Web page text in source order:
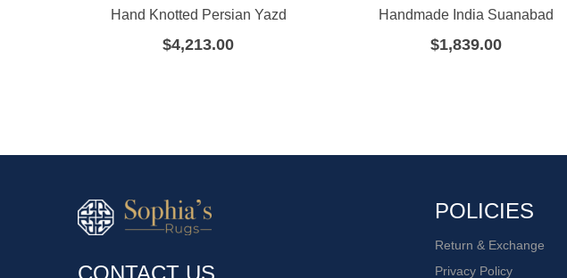
Hand Knotted Persian Yazd
$4,213.00
Handmade India Suanabad
$1,839.00
CONTACT US
POLICIES
Return & Exchange
Privacy Policy